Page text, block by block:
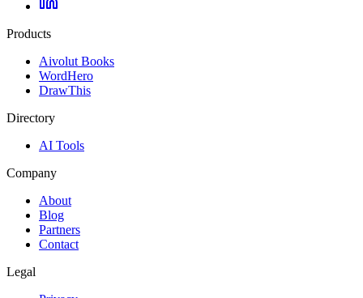
Products
Aivolut Books
WordHero
DrawThis
Directory
AI Tools
Company
About
Blog
Partners
Contact
Legal